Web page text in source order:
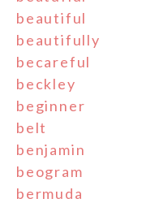
beautiful
beautifully
becareful
beckley
beginner
belt
benjamin
beogram
bermuda